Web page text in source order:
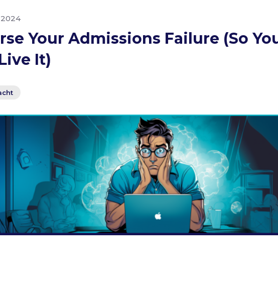
2024
Your Admissions Failure (So
It)